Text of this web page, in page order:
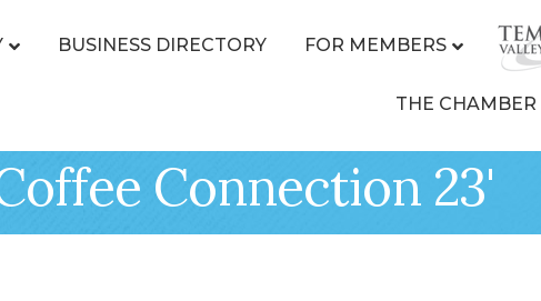
BUSINESS DIRECTORY FOR MEMBERS
THE CHAMBER
Connection 23'